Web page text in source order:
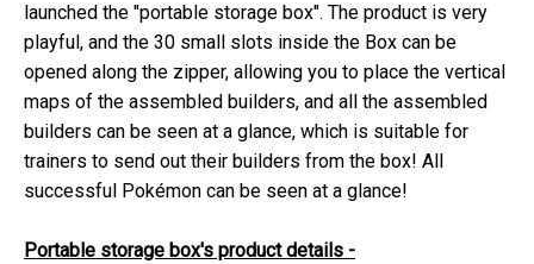
launched the "portable storage box". The product is very
playful, and the 30 small slots inside the Box can be
opened along the zipper, allowing you to place the vertical
maps of the assembled builders, and all the assembled
builders can be seen at a glance, which is suitable for
trainers to send out their builders from the box! All
successful Pokémon can be seen at a glance!
Portable storage box's product details -